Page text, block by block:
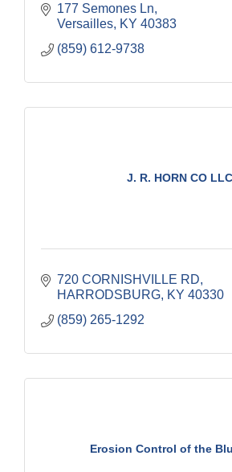
177 Semones Ln
Versailles KY 40383
(859) 612-9738
J. R. HORN CO LLC
720 CORNISHVILLE RD
HARRODSBURG KY 40330
(859) 265-1292
Erosion Control of the